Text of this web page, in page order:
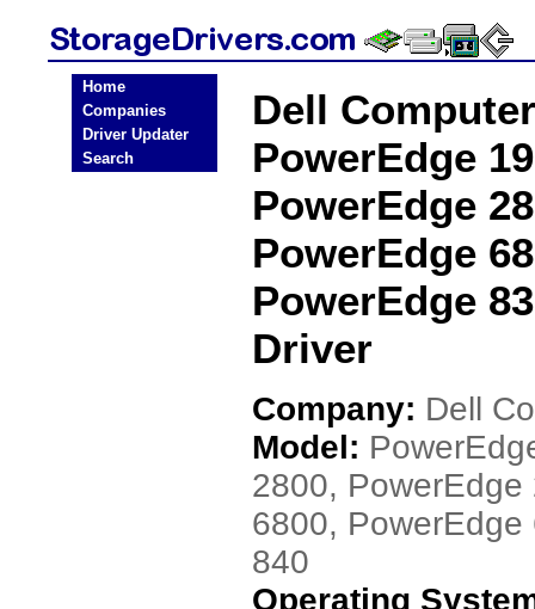
Home
Companies
Driver Updater
Search
Dell
PowerEdge
PowerEdge
PowerEdge
PowerEdge
Driver
Company: Dell
Model:
2800,
6800,
840
Operating